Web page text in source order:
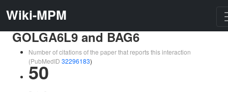
Wiki-MPM
GOLGA6L9 and BAG6
Number of citations of the paper that reports this interaction
(PubMedID 32296183)
50